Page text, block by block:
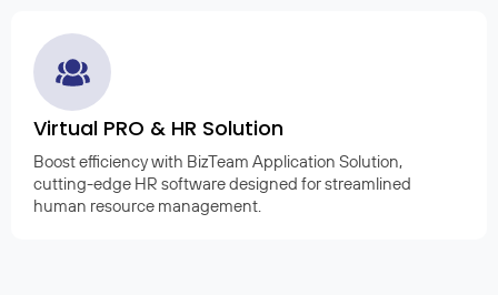
Virtual PRO & HR Solution
Boost efficiency with BizTeam Application Solution,
cutting-edge HR software designed for streamlined
human resource management.